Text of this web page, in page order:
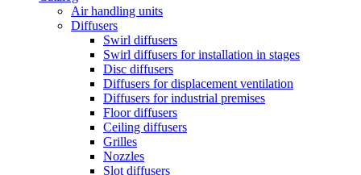
Air handling units
Diffusers
Swirl diffusers
Swirl diffusers for installation in stages
Disc diffusers
Diffusers for displacement ventilation
Diffusers for industrial premises
Floor diffusers
Ceiling diffusers
Grilles
Nozzles
Slot diffusers